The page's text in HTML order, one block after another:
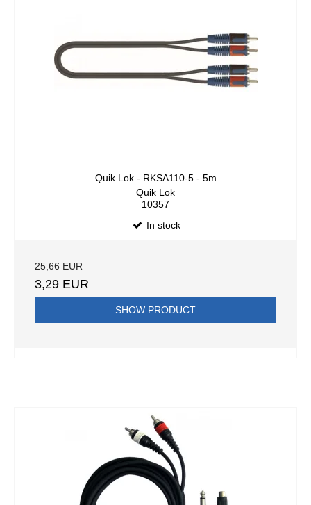
Quik Lok - RKSA110-5 - 5m
Quik Lok
10357
In stock
25,66 EUR
3,29 EUR
SHOW PRODUCT